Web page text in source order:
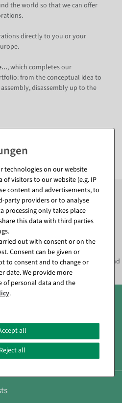
the world so that we can offer
directly to you or your
, which completes our
from the conceptual idea to
disassembly up to the
- Th 8am - 5pm, Fr 8am - 3pm)
now toSAVE 10%on your
order*
the newsletter and
immediately
trends, offers, promotions and
more!
technologies on our website
of visitors to our website (e.g. IP
content and advertisements, to
party providers or to analyse
processing only takes place
this data with third parties
out with consent or on the
Consent can be given or
to consent and to change or
date. We provide more
personal data and the
.
all
Reject all